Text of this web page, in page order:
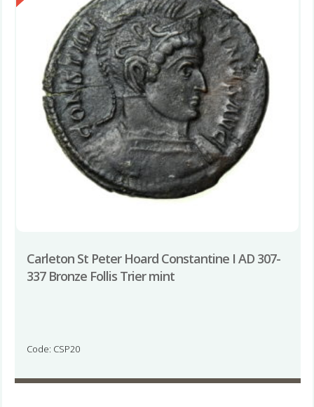
Carleton St Peter Hoard Constantine I AD 307-
337 Bronze Follis Trier mint
Code: CSP20